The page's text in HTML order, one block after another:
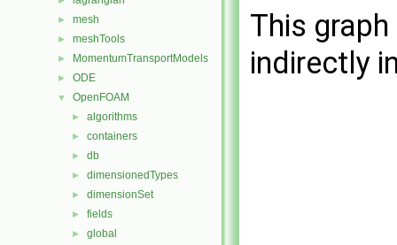
► mesh
► meshTools
► MomentumTransportModels
► ODE
▼ OpenFOAM
► algorithms
► containers
► db
► dimensionedTypes
► dimensionSet
► fields
► global
This
indirectly